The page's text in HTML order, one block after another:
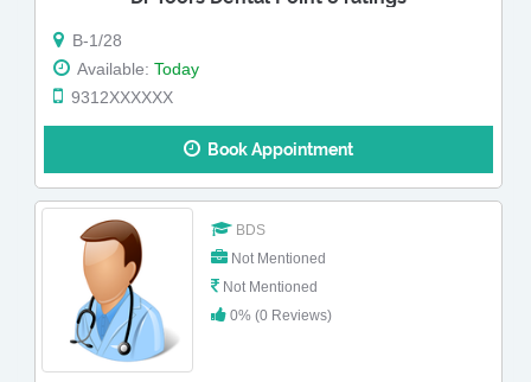
B-1/28
Available: Today
9312XXXXXX
Book Appointment
BDS
Not Mentioned
Not Mentioned
0% (0 Reviews)